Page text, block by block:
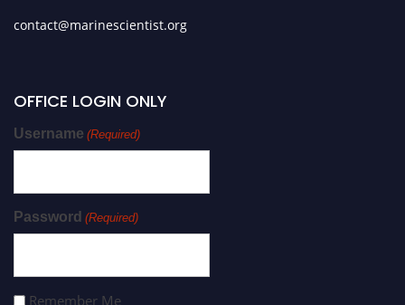
contact@marinescientist.org
OFFICE LOGIN ONLY
Username (Required)
Password (Required)
Remember Me